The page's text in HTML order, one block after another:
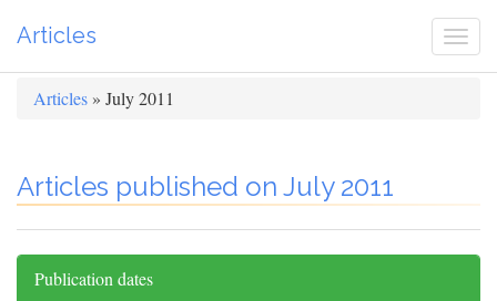
Articles
Articles » July 2011
Articles published on July 2011
Publication dates